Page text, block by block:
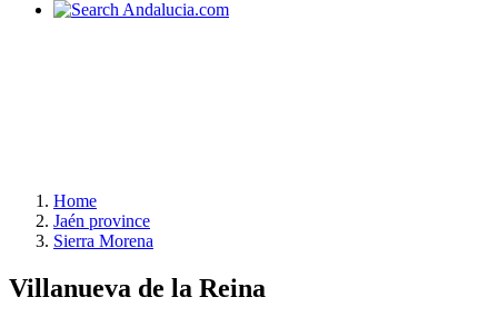
Home
Jaén province
Sierra Morena
Villanueva de la Reina